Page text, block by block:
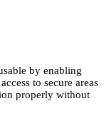
by enabling
to secure areas
properly without